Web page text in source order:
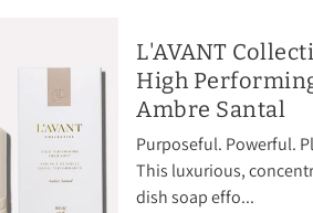
L'AVANT
High
Ambre Santal
Purposeful. Powerful.
This luxurious,
dish soap effo...